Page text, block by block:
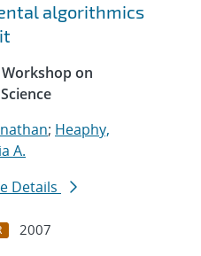
algorithmics
on
; Heaphy,
A.
Details
2007